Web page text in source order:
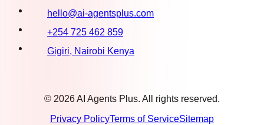
hello@ai-agentsplus.com
+254 725 462 859
Gigiri, Nairobi Kenya
© 2026AI Agents Plus. All rights reserved.
Privacy PolicyTerms of ServiceSitemap